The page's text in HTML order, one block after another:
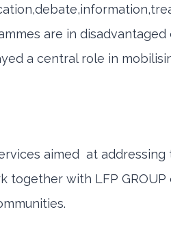
are in
a central role in
aimed at
with LFP